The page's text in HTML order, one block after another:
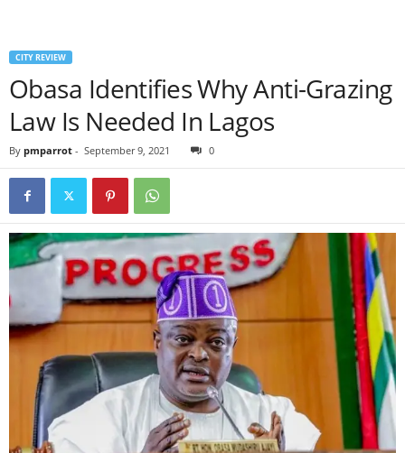
CITY REVIEW
Obasa Identifies Why Anti-Grazing
Law Is Needed In Lagos
By pmparrot - September 9, 2021 0